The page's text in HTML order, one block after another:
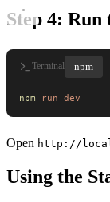
Step 4: Run
Terminal npm
npm run dev
Open http://
Using the